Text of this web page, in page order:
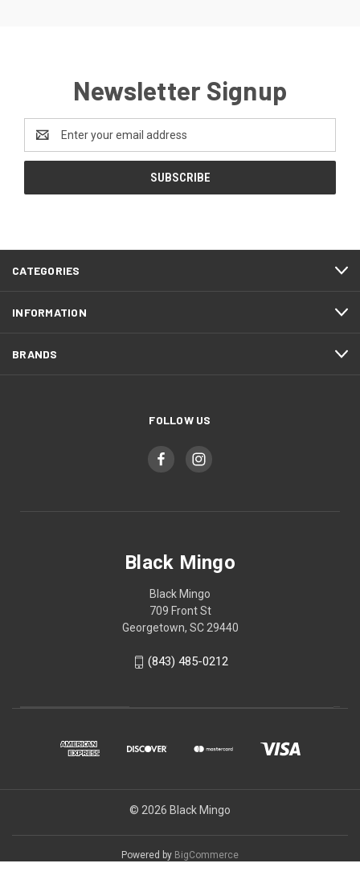
Newsletter Signup
Email
Address
CATEGORIES
INFORMATION
BRANDS
FOLLOW US
Black Mingo
Black Mingo
709 Front St
Georgetown, SC 29440
(843) 485-0212
© 2026 Black Mingo
Powered by BigCommerce